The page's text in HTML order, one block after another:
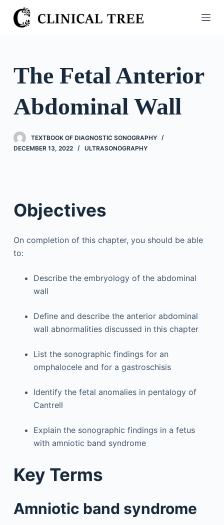
S
k
n
e
The Fetal Anterior
Abdominal Wall
TEXTBOOK OF DIAGNOSTIC SONOGRAPHY
DECEMBER 13, 2022
ULTRASONOGRAPHY
Objectives
On completion of this chapter, you should be able
to:
Describe the embryology of the abdominal
wall
Define and describe the anterior abdominal
wall abnormalities discussed in this chapter
List the sonographic findings for an
omphalocele and for a gastroschisis
Identify the fetal anomalies in pentalogy of
Cantrell
Explain the sonographic findings in a fetus
with amniotic band syndrome
Key Terms
Amniotic band syndrome